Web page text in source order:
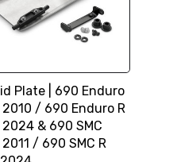
Plate | 690 Enduro
/ 690 Enduro R
& 690 SMC
/ 690 SMC R